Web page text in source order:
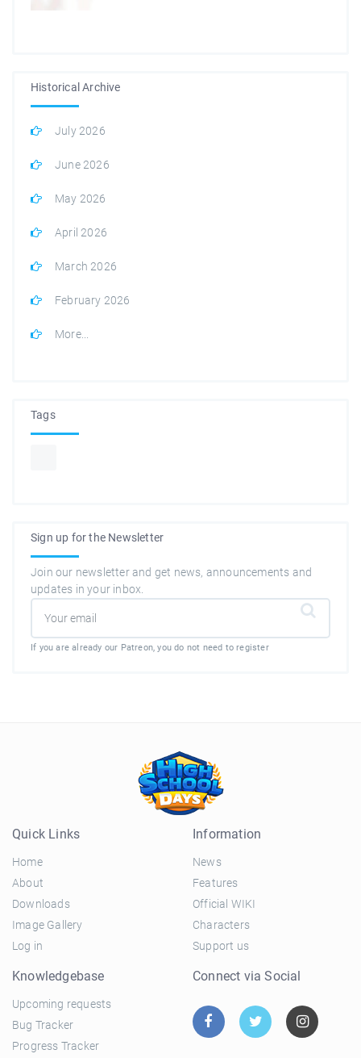
Historical Archive
July 2026
June 2026
May 2026
April 2026
March 2026
February 2026
More...
Tags
Sign up for the Newsletter
Join our newsletter and get news, announcements and
updates in your inbox.
If you are already our Patreon, you do not need to register
Quick Links
Home
About
Downloads
Image Gallery
Log in
Information
News
Features
Official WIKI
Characters
Support us
Knowledgebase
Upcoming requests
Bug Tracker
Progress Tracker
Connect via Social